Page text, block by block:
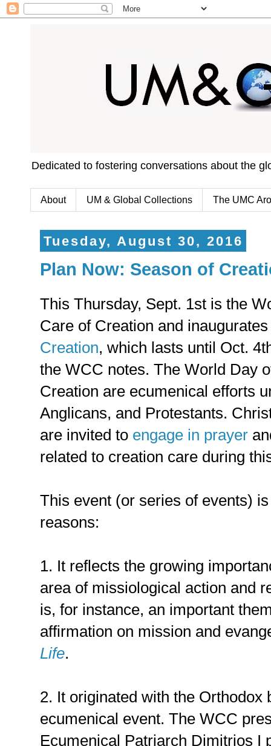
Dedicated to fostering conversations about the
About UM & Global Collections The UMC
Tuesday, August 30, 2016
Plan Now: Season of
This Thursday, Sept. 1st is the
Care of Creation and
Creation, which lasts until Oct.
the WCC notes. The World Day
Creation are ecumenical efforts
Anglicans, and Protestants.
are invited to engage in prayer
related to creation care during
This event (or series of events)
reasons:
1. It reflects the growing
area of missiological action and
is, for instance, an important
affirmation on mission and
Life.
2. It originated with the Orthodox
ecumenical event. The WCC
Ecumenical Patriarch Dimitrios I